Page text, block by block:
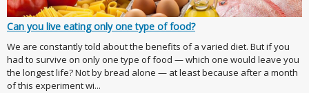
Can you live eating only one type of food?
We are constantly told about the benefits of a varied diet. But if you
had to survive on only one type of food — which one would leave you
the longest life? Not by bread alone — at least because after a month
of this experiment wi...